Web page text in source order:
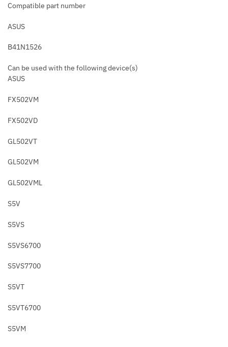
Compatible part number
ASUS
B41N1526
Can be used with the following device(s)
ASUS
FX502VM
FX502VD
GL502VT
GL502VM
GL502VML
S5V
S5VS
S5VS6700
S5VS7700
S5VT
S5VT6700
S5VM